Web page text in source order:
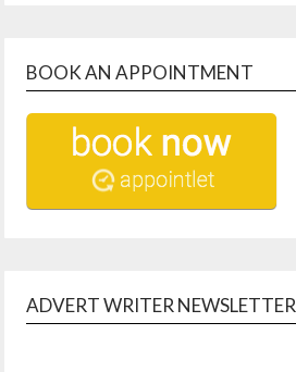
BOOK AN APPOINTMENT
ADVERT WRITER NEWSLETTER